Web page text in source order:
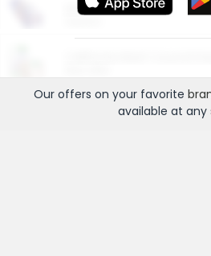
More Ways to Save
Our offers on your favorite
available at any